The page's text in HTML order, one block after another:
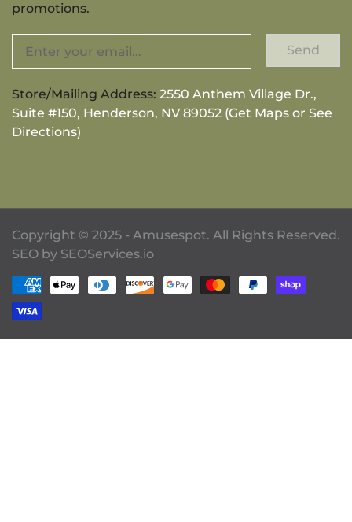
promotions.
Send
Store/Mailing Address: 2550 Anthem Village Dr.,
Suite #150, Henderson, NV 89052 (Get Maps or See
Directions)
Copyright © 2025 - Amusespot. All Rights Reserved.
SEO by SEOServices.io
Payment methods